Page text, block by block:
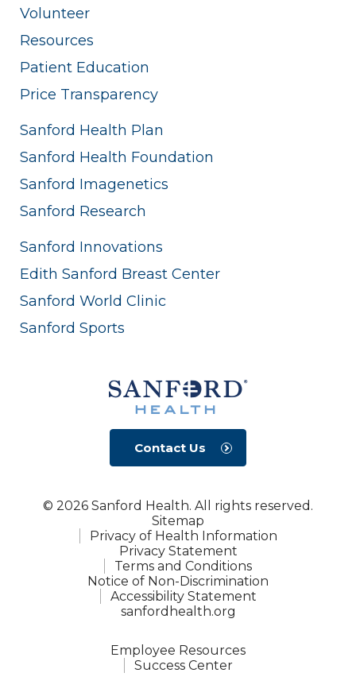
Volunteer
Resources
Patient Education
Price Transparency
Sanford Health Plan
Sanford Health Foundation
Sanford Imagenetics
Sanford Research
Sanford Innovations
Edith Sanford Breast Center
Sanford World Clinic
Sanford Sports
Contact Us
© 2026 Sanford Health. All rights reserved.
Sitemap
Privacy of Health Information
Privacy Statement
Terms and Conditions
Notice of Non-Discrimination
Accessibility Statement
sanfordhealth.org
Employee Resources
Success Center